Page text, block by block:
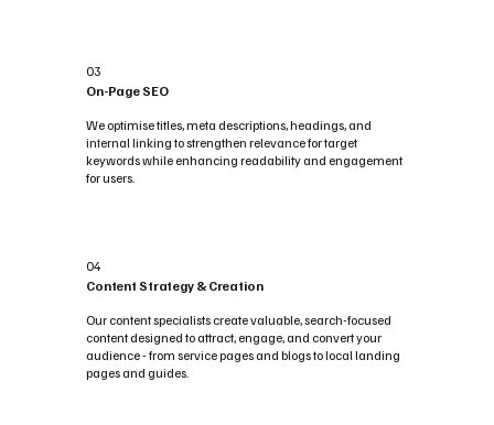
03
On-Page SEO
We optimise titles, meta descriptions, headings, and
internal linking to strengthen relevance for target
keywords while enhancing readability and engagement
for users.
04
Content Strategy & Creation
Our content specialists create valuable, search-focused
content designed to attract, engage, and convert your
audience - from service pages and blogs to local landing
pages and guides.